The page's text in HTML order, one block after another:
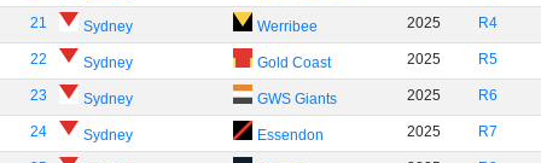
21 Sydney Werribee 2025 R4
22 Sydney Gold Coast 2025 R5
23 Sydney GWS Giants 2025 R6
24 Sydney Essendon 2025 R7